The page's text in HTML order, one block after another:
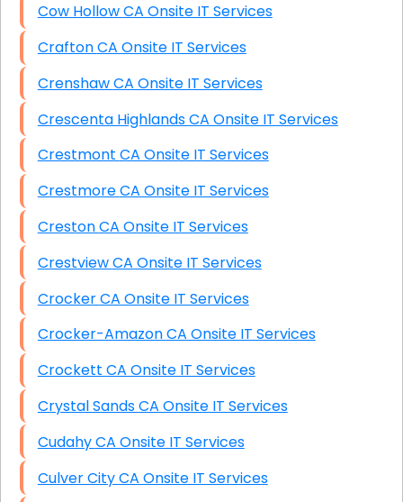
Cow Hollow CA Onsite IT Services
Crafton CA Onsite IT Services
Crenshaw CA Onsite IT Services
Crescenta Highlands CA Onsite IT Services
Crestmont CA Onsite IT Services
Crestmore CA Onsite IT Services
Creston CA Onsite IT Services
Crestview CA Onsite IT Services
Crocker CA Onsite IT Services
Crocker-Amazon CA Onsite IT Services
Crockett CA Onsite IT Services
Crystal Sands CA Onsite IT Services
Cudahy CA Onsite IT Services
Culver City CA Onsite IT Services